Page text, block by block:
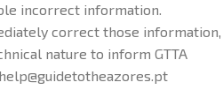
incorrect information.
correct those information,
nature to inform GTTA